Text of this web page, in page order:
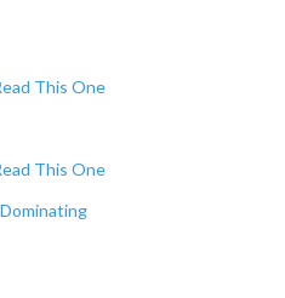
This One
This One